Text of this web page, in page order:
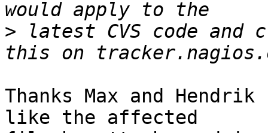
> latest CVS code
Thanks Max and
like the affected